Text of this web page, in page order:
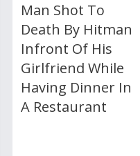
Man Shot To
Death By Hitman
Infront Of His
Girlfriend While
Having Dinner In
A Restaurant